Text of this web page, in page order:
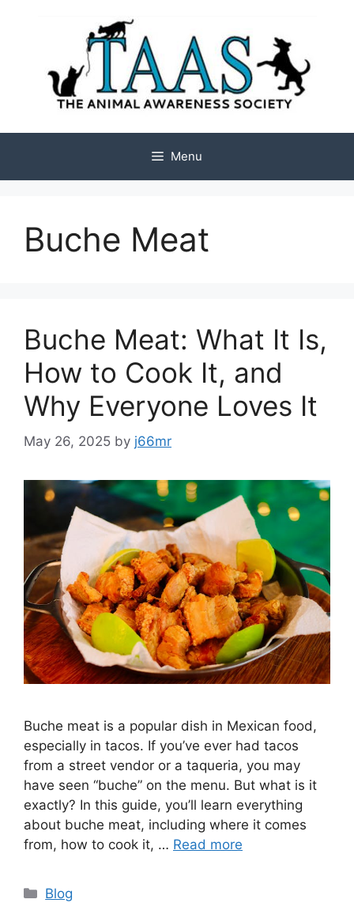
Menu
Buche Meat
Buche Meat: What It Is,
How to Cook It, and
Why Everyone Loves It
May 26, 2025 by j66mr
Buche meat is a popular dish in Mexican food,
especially in tacos. If you’ve ever had tacos
from a street vendor or a taqueria, you may
have seen “buche” on the menu. But what is it
exactly? In this guide, you’ll learn everything
about buche meat, including where it comes
from, how to cook it, … Read more
Categories
Blog